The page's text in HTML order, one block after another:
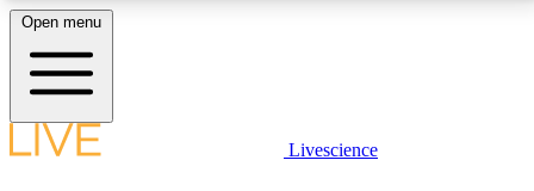
LIVE SCIENCE PLUS
Open menu
Livescience